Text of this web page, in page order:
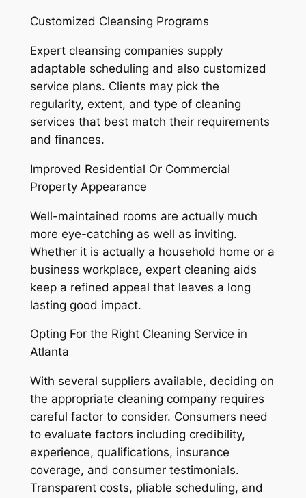
Customized Cleansing Programs
Expert cleansing companies supply
adaptable scheduling and also customized
service plans. Clients may pick the
regularity, extent, and type of cleaning
services that best match their requirements
and finances.
Improved Residential Or Commercial
Property Appearance
Well-maintained rooms are actually much
more eye-catching as well as inviting.
Whether it is actually a household home or a
business workplace, expert cleaning aids
keep a refined appeal that leaves a long
lasting good impact.
Opting For the Right Cleaning Service in
Atlanta
With several suppliers available, deciding on
the appropriate cleaning company requires
careful factor to consider. Consumers need
to evaluate factors including credibility,
experience, qualifications, insurance
coverage, and consumer testimonials.
Transparent costs, pliable scheduling, and